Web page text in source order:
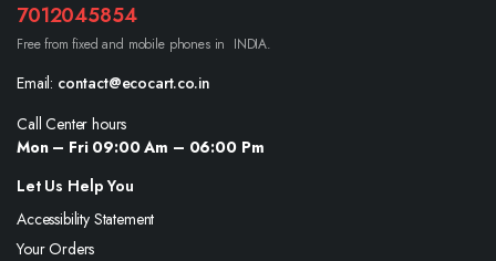
7012045854
Free from fixed and mobile phones in INDIA.
Email: contact@ecocart.co.in
Call Center hours
Mon – Fri 09:00 Am – 06:00 Pm
Let Us Help You
Accessibility Statement
Your Orders